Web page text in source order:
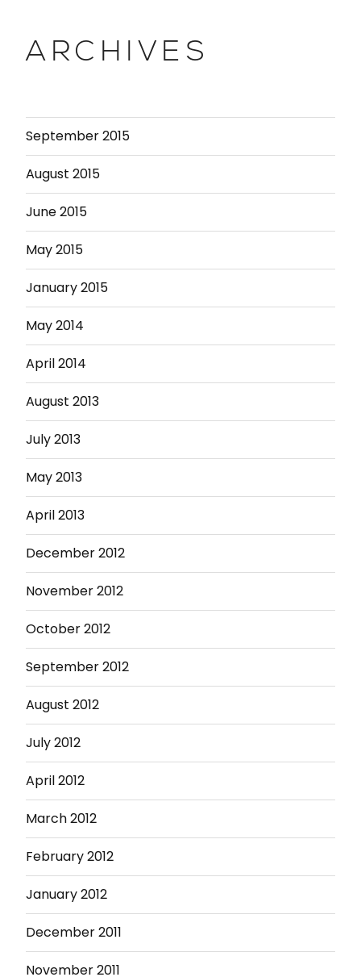
ARCHIVES
September 2015
August 2015
June 2015
May 2015
January 2015
May 2014
April 2014
August 2013
July 2013
May 2013
April 2013
December 2012
November 2012
October 2012
September 2012
August 2012
July 2012
April 2012
March 2012
February 2012
January 2012
December 2011
November 2011